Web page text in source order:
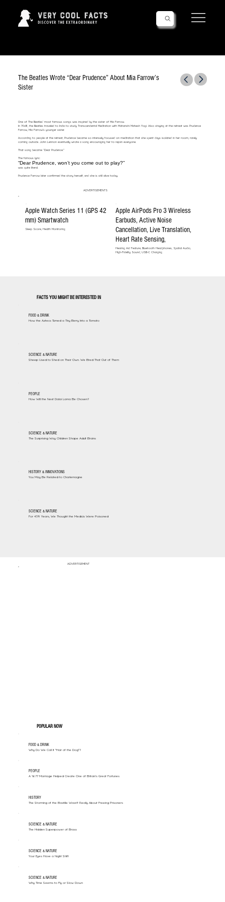
The Beatles Wrote “Dear Prudence” About Mia Farrow’s
Sister
One of The Beatles’ most famous songs was inspired by the sister of Mia Farrow.
In 1968, the Beatles traveled to India to study Transcendental Meditation with Maharishi Mahesh Yogi. Also staying at the retreat was Prudence
Farrow, Mia Farrow’s younger sister.
According to people at the retreat, Prudence became so intensely focused on meditation that she spent days isolated in her room, rarely
coming outside. John Lennon eventually wrote a song encouraging her to rejoin everyone.
That song became “Dear Prudence.”
The famous lyric:
“Dear Prudence, won’t you come out to play?”
was quite literal.
Prudence Farrow later confirmed the story herself, and she is still alive today.
ADVERTISEMENTS
Apple Watch Series 11 (GPS 42
mm) Smartwatch
Sleep Score, Health Monitoring
Apple AirPods Pro 3 Wireless
Earbuds, Active Noise
Cancellation, Live Translation,
Heart Rate Sensing,
Hearing Aid Feature, Bluetooth Headphones, Spatial Audio,
High-Fidelity Sound, USB-C Charging
FACTS YOU MIGHT BE INTERESTED IN
FOOD & DRINK
How the Aztecs Turned a Tiny Berry Into a Tomato
SCIENCE & NATURE
Sheep Used to Shed on Their Own. We Bred That Out of Them
PEOPLE
How Will the Next Dalai Lama Be Chosen?
SCIENCE & NATURE
The Surprising Way Children Shape Adult Brains
HISTORY & INNOVATIONS
You May Be Related to Charlemagne
SCIENCE & NATURE
For 439 Years, We Thought the Medicis Were Poisoned
ADVERTISEMENT
POPULAR NOW
FOOD & DRINK
Why Do We Call It "Hair of the Dog"?
PEOPLE
A 1677 Marriage Helped Create One of Britain’s Great Fortunes
HISTORY
The Storming of the Bastille Wasn't Really About Freeing Prisoners
SCIENCE & NATURE
The Hidden Superpower of Brass
SCIENCE & NATURE
Your Eyes Have a Night Shift
SCIENCE & NATURE
Why Time Seems to Fly or Slow Down